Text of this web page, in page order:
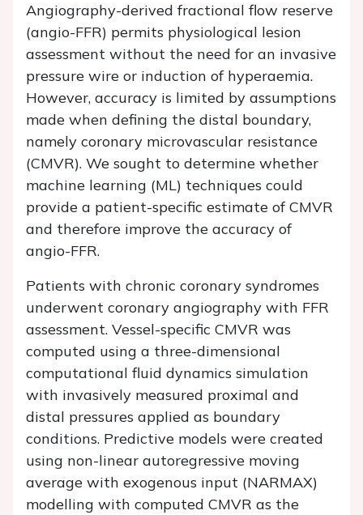
Angiography-derived fractional flow reserve
(angio-FFR) permits physiological lesion
assessment without the need for an invasive
pressure wire or induction of hyperaemia.
However, accuracy is limited by assumptions
made when defining the distal boundary,
namely coronary microvascular resistance
(CMVR). We sought to determine whether
machine learning (ML) techniques could
provide a patient-specific estimate of CMVR
and therefore improve the accuracy of
angio-FFR.
Patients with chronic coronary syndromes
underwent coronary angiography with FFR
assessment. Vessel-specific CMVR was
computed using a three-dimensional
computational fluid dynamics simulation
with invasively measured proximal and
distal pressures applied as boundary
conditions. Predictive models were created
using non-linear autoregressive moving
average with exogenous input (NARMAX)
modelling with computed CMVR as the